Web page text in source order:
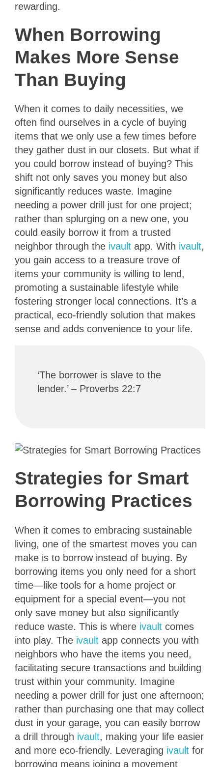
rewarding.
When Borrowing
Makes More Sense
Than Buying
When it comes to daily necessities, we
often find ourselves in a cycle of buying
items that we only use a few times before
they gather dust in our closets. But what if
you could borrow instead of buying? This
shift not only saves you money but also
significantly reduces waste. Imagine
needing a power drill just for one project;
rather than splurging on a new one, you
could easily borrow it from a trusted
neighbor through the ivault app. With ivault,
you gain access to a treasure trove of
items your community is willing to lend,
promoting a sustainable lifestyle while
fostering stronger local connections. It’s a
practical, eco-friendly solution that makes
sense and adds convenience to your life.
‘The borrower is slave to the
lender.’ – Proverbs 22:7
Strategies for Smart
Borrowing Practices
When it comes to embracing sustainable
living, one of the smartest moves you can
make is to borrow instead of buying. By
borrowing items you only need for a short
time—like tools for a home project or
equipment for a special event—you not
only save money but also significantly
reduce waste. This is where ivault comes
into play. The ivault app connects you with
neighbors who have the items you need,
facilitating secure transactions and building
trust within your community. Imagine
needing a power drill for just one afternoon;
rather than purchasing one that may collect
dust in your garage, you can easily borrow
a drill through ivault, making your life easier
and more eco-friendly. Leveraging ivault for
borrowing means joining a movement